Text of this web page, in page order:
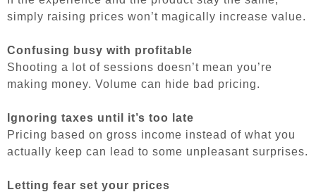
simply raising prices won’t magically increase value.
Confusing busy with profitable
Shooting a lot of sessions doesn’t mean you’re
making money. Volume can hide bad pricing.
Ignoring taxes until it’s too late
Pricing based on gross income instead of what you
actually keep can lead to some unpleasant surprises.
Letting fear set your prices